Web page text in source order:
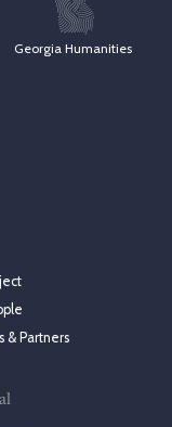
Georgia Humanities
& Partners